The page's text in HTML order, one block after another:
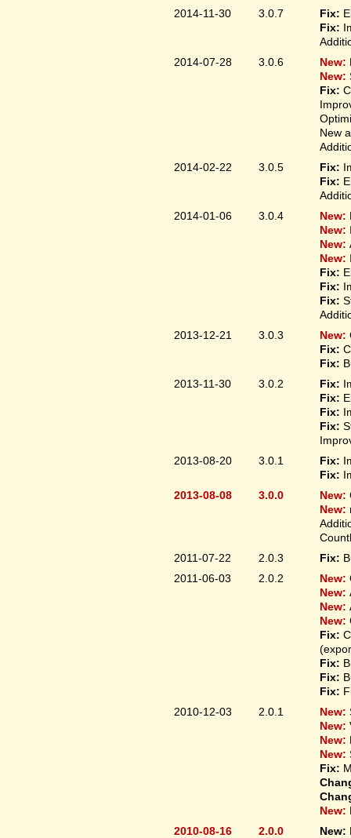
2014-11-30
3.0.7 Fix:
Fix:
2014-07-28
3.0.6 New:
New:
Fix:
New
2014-02-22
3.0.5 Fix:
Fix:
2014-01-06
3.0.4 New:
New:
New:
New:
Fix:
Fix:
Fix:
2013-12-21
3.0.3 New:
Fix:
Fix:
2013-11-30
3.0.2 Fix:
Fix:
Fix:
Fix:
2013-08-20
3.0.1 Fix:
Fix:
2013-08-08
3.0.0 New:
New:
2011-07-22
2.0.3 Fix:
2011-06-03
2.0.2 New:
New:
New:
New:
Fix:
Fix:
Fix:
Fix:
2010-12-03
2.0.1 New:
New:
New:
New:
Fix:
New:
2010-08-16
2.0.0 New: